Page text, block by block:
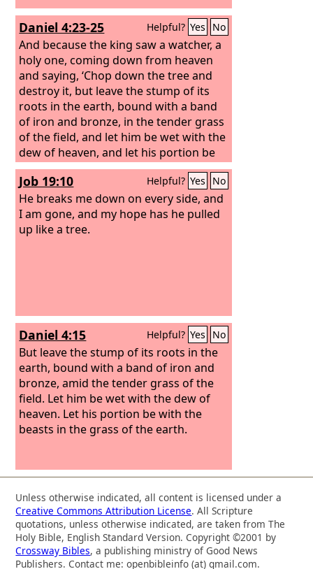
Daniel 4:23-25 Helpful? Yes No
And because the king saw a watcher, a
holy one, coming down from heaven
and saying, ‘Chop down the tree and
destroy it, but leave the stump of its
roots in the earth, bound with a band
of iron and bronze, in the tender grass
of the field, and let him be wet with the
dew of heaven, and let his portion be
with the beasts of the field, till seven
periods of time pass over him,’ this is
the interpretation, O king: It is a decree
of the Most High, which has come
upon my lord the king, that you shall
time shall pass over you, till you know
that the Most High rules the kingdom
of men and gives it to whom he will.
Job 19:10 Helpful? Yes No
He breaks me down on every side, and
I am gone, and my hope has he pulled
up like a tree.
Daniel 4:15 Helpful? Yes No
But leave the stump of its roots in the
earth, bound with a band of iron and
bronze, amid the tender grass of the
field. Let him be wet with the dew of
heaven. Let his portion be with the
beasts in the grass of the earth.
Unless otherwise indicated, all content is licensed under a
Creative Commons Attribution License. All Scripture
quotations, unless otherwise indicated, are taken from The
Holy Bible, English Standard Version. Copyright ©2001 by
Crossway Bibles, a publishing ministry of Good News
Publishers. Contact me: openbibleinfo (at) gmail.com.